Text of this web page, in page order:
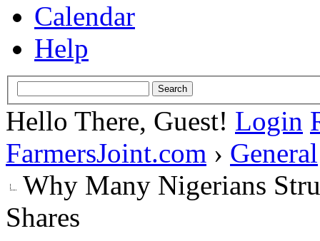
Calendar
Help
Hello There, Guest! Login
FarmersJoint.com › General
Why Many Nigerians
Shares